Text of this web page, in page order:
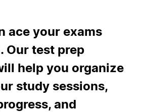
ace your exams
Our test prep
help you organize
study sessions,
and